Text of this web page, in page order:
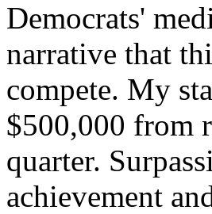
Democrats'
narrative that
compete. My
$500,000 from
quarter.
achievement